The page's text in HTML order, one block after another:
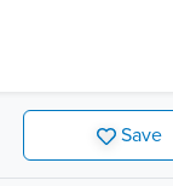
Save